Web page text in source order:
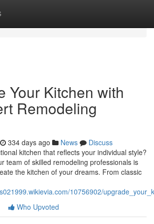
Your Kitchen with
Remodeling
334 days ago News
Discuss
kitchen that reflects your individual style?
team of skilled remodeling professionals is
the kitchen of your dreams. From classic
10756902/
Who Upvoted